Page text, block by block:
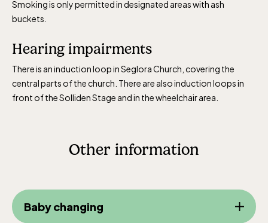
Smoking is only permitted in designated areas with ash
buckets.
Hearing impairments
There is an induction loop in Seglora Church, covering the
central parts of the church. There are also induction loops in
front of the Solliden Stage and in the wheelchair area.
Other information
Baby changing